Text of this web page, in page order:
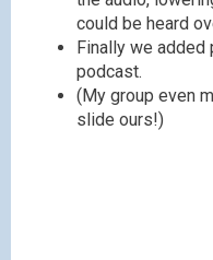
could be heard
Finally we added
podcast.
(My group even
slide ours!)